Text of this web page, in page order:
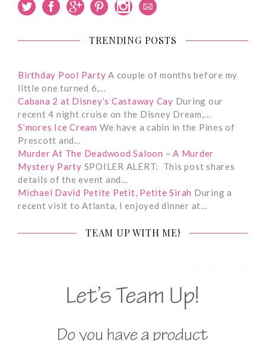
TRENDING POSTS
Birthday Pool Party A couple of months before my
little one turned 6,…
Cabana 2 at Disney’s Castaway Cay During our
recent 4 night cruise on the Disney Dream,…
S’mores Ice Cream We have a cabin in the Pines of
Prescott and…
Murder At The Deadwood Saloon – A Murder
Mystery Party SPOILER ALERT: This post shares
details of the event and…
Michael David Petite Petit, Petite Sirah During a
recent visit to Atlanta, I enjoyed dinner at…
TEAM UP WITH ME!